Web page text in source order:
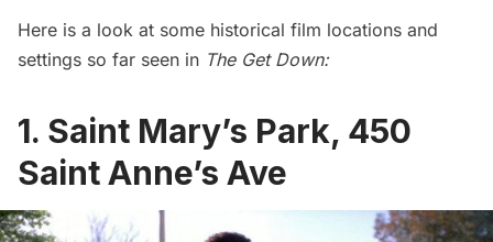
Here is a look at some historical film locations and
settings so far seen in The Get Down:
1. Saint Mary’s Park, 450
Saint Anne’s Ave